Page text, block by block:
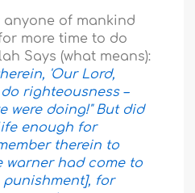
of mankind
more time to do
Says (what means):
'Our Lord,
righteousness –
were doing!" But did
enough for
therein to
warner had come to
punishment], for